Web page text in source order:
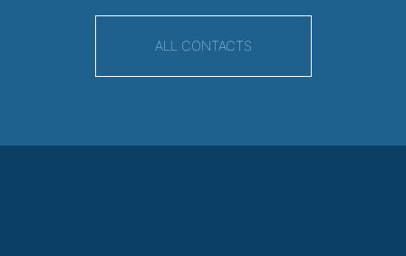
ALL CONTACTS